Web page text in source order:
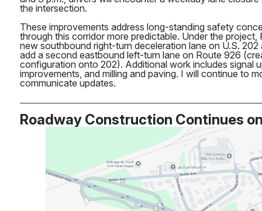
the intersection.
These improvements address long-standing safety
through this corridor more predictable. Under the project,
new southbound right-turn deceleration lane on U.S.
add a second eastbound left-turn lane on Route 926
configuration onto 202). Additional work includes signal
improvements, and milling and paving. I will continue to
communicate updates.
Roadway Construction Continues